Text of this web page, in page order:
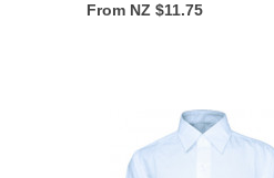
From NZ $11.75